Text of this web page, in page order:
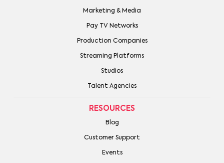
Marketing & Media
Pay TV Networks
Production Companies
Streaming Platforms
Studios
Talent Agencies
RESOURCES
Blog
Customer Support
Events